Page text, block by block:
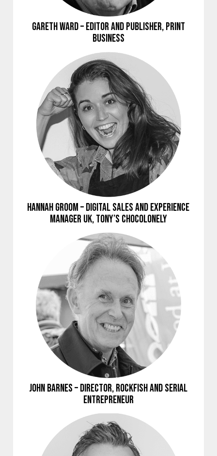
Gareth Ward – Editor and Publisher, Print
Business
Hannah Groom – Digital Sales and Experience
Manager UK, Tony’s Chocolonely
John Barnes – Director, Rockfish and Serial
Entrepreneur